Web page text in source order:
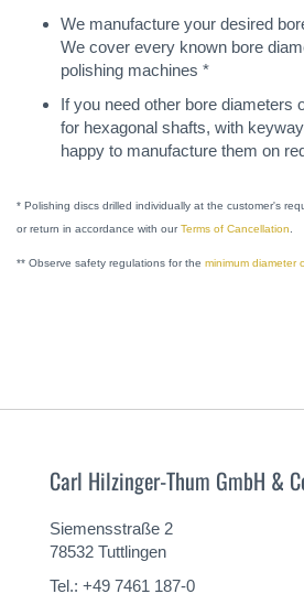
We manufacture your desired
We cover every known bore
polishing machines *
If you need other bore diameters
for hexagonal shafts, with
happy to manufacture them on
* Polishing discs drilled individually at the customer's
or return in accordance with ourTerms of Cancellation
** Observe safety regulations for the minimum diameter
Carl Hilzinger-Thum GmbH &
Siemensstraße 2
78532 Tuttlingen
Tel.: +49 7461 187-0